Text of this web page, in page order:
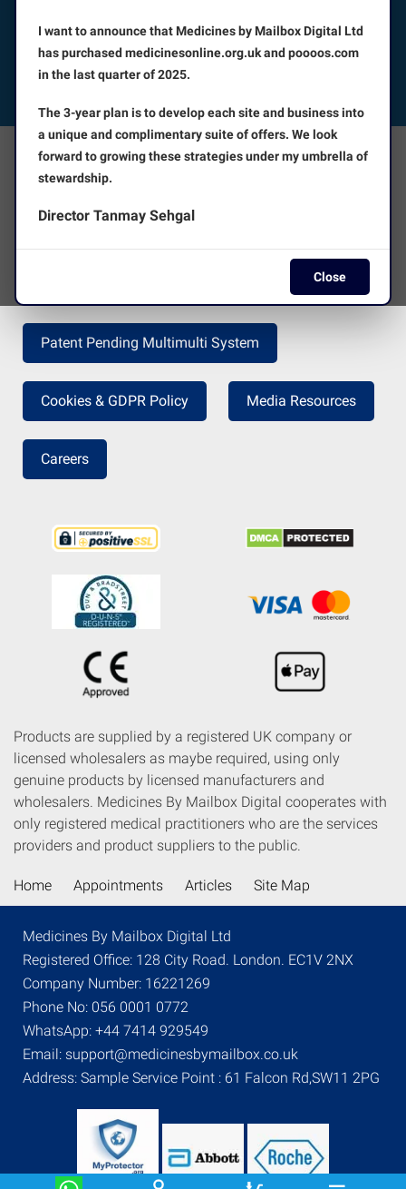
I want to announce that Medicines by Mailbox Digital Ltd
has purchased medicinesonline.org.uk and poooos.com
in the last quarter of 2025.
The 3-year plan is to develop each site and business into
a unique and complimentary suite of offers. We look
forward to growing these strategies under my umbrella of
stewardship.
Director Tanmay Sehgal
Close
CUSTOMER SERVICE
FOLLOW US
The Facts About Us
Terms and Conditions
Patent Pending Multimulti System
Cookies & GDPR Policy Media Resources
Careers
Products are supplied by a registered UK company or
licensed wholesalers as maybe required, using only
genuine products by licensed manufacturers and
wholesalers. Medicines By Mailbox Digital cooperates with
only registered medical practitioners who are the services
providers and product suppliers to the public.
Home Appointments Articles Site Map
Medicines By Mailbox Digital Ltd
Registered Office: 128 City Road. London. EC1V 2NX
Company Number: 16221269
Phone No: 056 0001 0772
WhatsApp: +44 7414 929549
Email: support@medicinesbymailbox.co.uk
Address: Sample Service Point : 61 Falcon Rd,SW11 2PG